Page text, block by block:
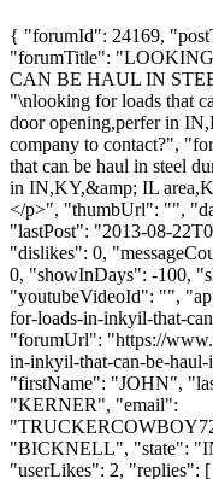
{ "forumId": 24169,
"forumTitle":
CAN BE HAUL IN
"\nlooking for loads that
door opening,perfer in
company to contact?",
that can be haul in steel
in IN,KY,&amp; IL
</p>", "thumbUrl": "",
"lastPost": "2013-08-
"dislikes": 0,
0, "showInDays": -100,
"youtubeVideoId": "",
for-loads-in-inkyil-that-
"forumUrl": "https://
in-inkyil-that-can-be-
"firstName": "JOHN",
"KERNER", "email":
"
"BICKNELL", "state":
"userLikes": 2, "replies":